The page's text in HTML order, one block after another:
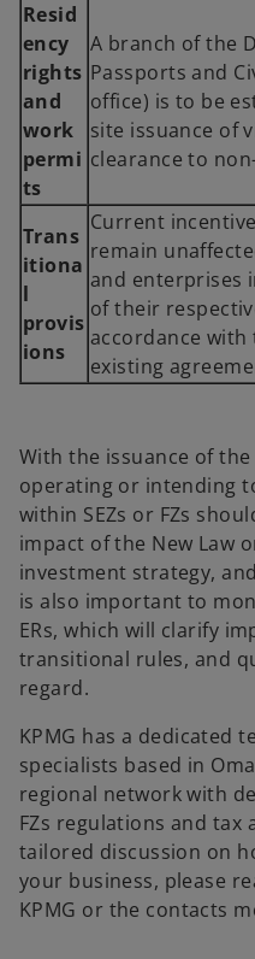
Resid
ency
rights
and
work
permi
ts
A branch of the
Passports and
office) is to be
site issuance of
clearance to
Trans
itiona
l
provis
ions
Current
remain
and enterprises
of their
accordance
existing
With the issuance of the
operating or intending
within SEZs or FZs
impact of the New Law
investment strategy,
is also important to
ERs, which will clarify
transitional rules, and
regard.
KPMG has a dedicated
specialists based in
regional network with
FZs regulations and tax
tailored discussion on
your business, please
KPMG or the contacts